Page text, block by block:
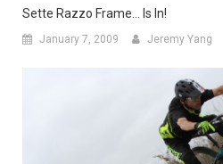
Sette Razzo Frame… Is In!
January 7, 2009 Jeremy Yang